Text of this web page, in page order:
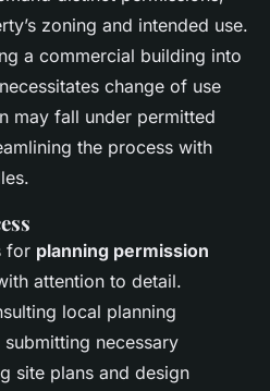
zoning and intended use.
a commercial building into
change of use
may fall under permitted
the process with
for planning permission
attention to detail.
local planning
necessary
site plans and design